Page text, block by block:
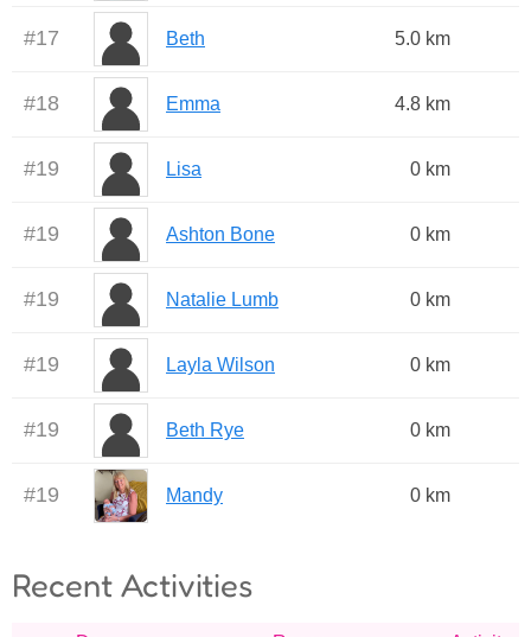
#17 Beth 5.0 km
#18 Emma 4.8 km
#19 Lisa 0 km
#19 Ashton Bone 0 km
#19 Natalie Lumb 0 km
#19 Layla Wilson 0 km
#19 Beth Rye 0 km
#19 Mandy 0 km
Recent Activities